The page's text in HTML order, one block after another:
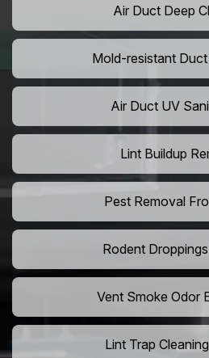
Air Duct Deep
Mold-resistant
Air Duct UV
Lint Buildup
Pest Removal
Rodent
Vent Smoke Odor
Lint Trap